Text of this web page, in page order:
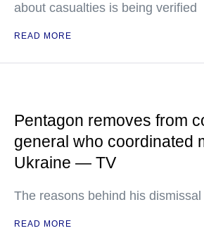
about casualties is being verified
READ MORE
Pentagon removes from
general who coordinated
Ukraine — TV
The reasons behind his
READ MORE